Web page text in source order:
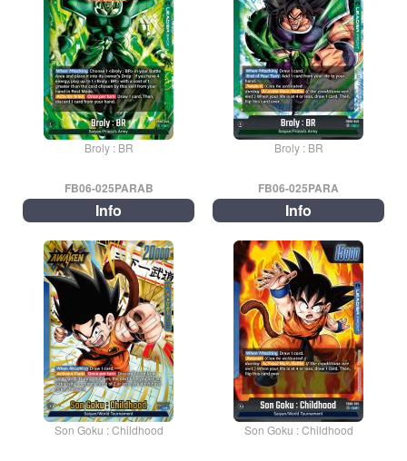
Broly : BR Broly : BR
FB06-025PARAB
Info
Son Goku : Childhood
FB06-025PARA
Info
Son Goku : Childhood